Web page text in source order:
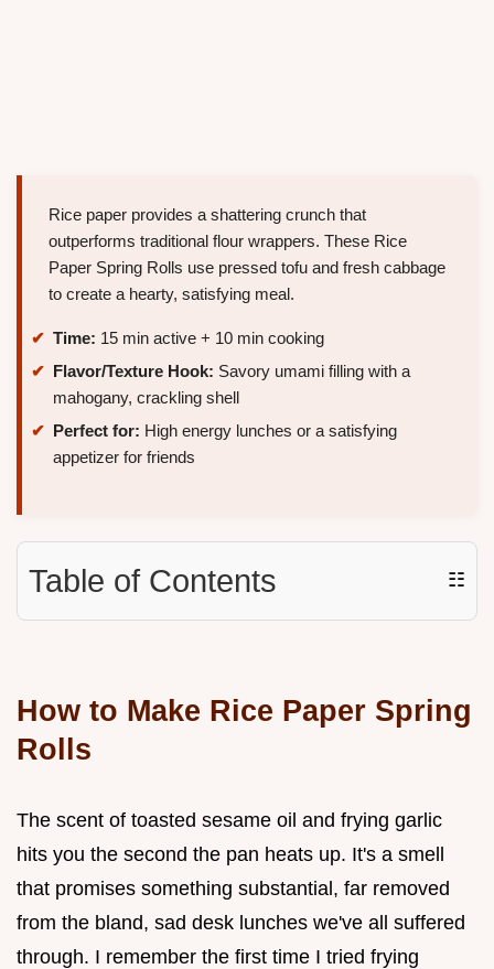
Rice paper provides a shattering crunch that
outperforms traditional flour wrappers. These Rice
Paper Spring Rolls use pressed tofu and fresh cabbage
to create a hearty, satisfying meal.
Time: 15 min active + 10 min cooking
Flavor/Texture Hook: Savory umami filling with a
mahogany, crackling shell
Perfect for: High energy lunches or a satisfying
appetizer for friends
Table of Contents ☷
How to Make Rice Paper Spring
Rolls
The scent of toasted sesame oil and frying garlic
hits you the second the pan heats up. It's a smell
that promises something substantial, far removed
from the bland, sad desk lunches we've all suffered
through. I remember the first time I tried frying